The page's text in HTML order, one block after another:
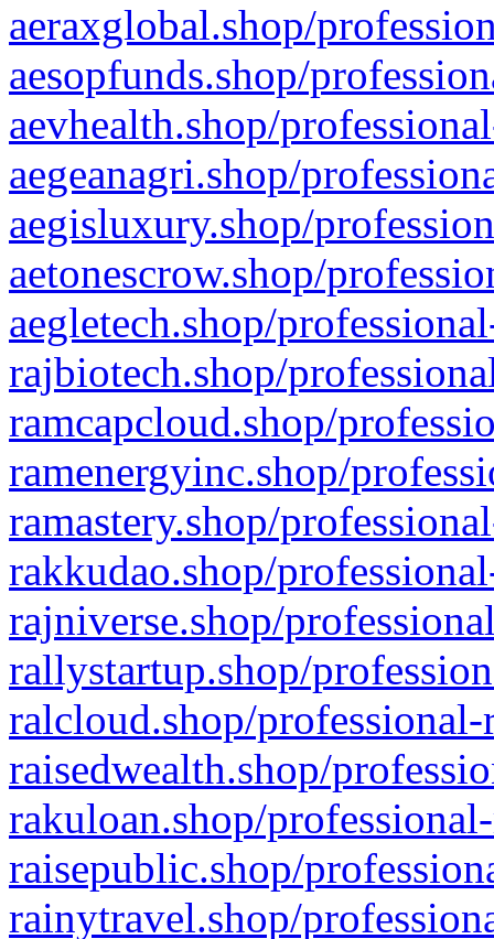
aeraxglobal.shop/
aesopfunds.shop/
aevhealth.shop/
aegeanagri.shop/
aegisluxury.shop/
aetonescrow.shop/
aegletech.shop/
rajbiotech.shop/
ramcapcloud.shop/
ramenergyinc.shop/
ramastery.shop/
rakkudao.shop/
rajniverse.shop/
rallystartup.shop/
ralcloud.shop/
raisedwealth.shop/
rakuloan.shop/
raisepublic.shop/
rainytravel.shop/